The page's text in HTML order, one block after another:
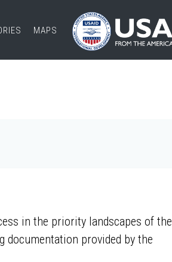
MAPS
in the priority landscapes of the
documentation provided by the